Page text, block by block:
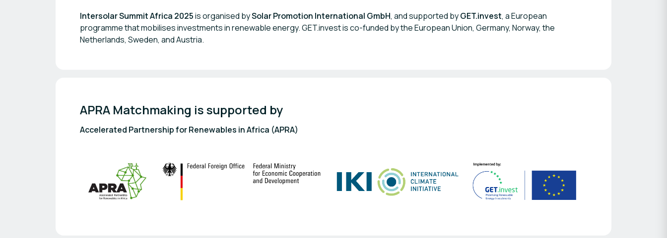
Intersolar Summit Africa 2025is organised bySolar Promotion International GmbH, and supported byGET.invest, a European
programme that mobilises investments in renewable energy. GET.invest is co-funded by the European Union, Germany, Norway, the
Netherlands, Sweden, and Austria.
APRA Matchmaking is supported by
Accelerated Partnership for Renewables in Africa (APRA)